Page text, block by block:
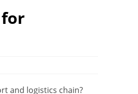
and logistics chain?